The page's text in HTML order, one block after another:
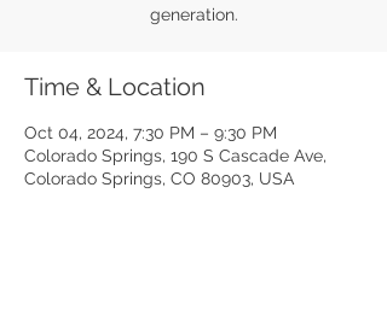
generation.
Time & Location
Oct 04, 2024, 7:30 PM – 9:30 PM
Colorado Springs, 190 S Cascade Ave,
Colorado Springs, CO 80903, USA